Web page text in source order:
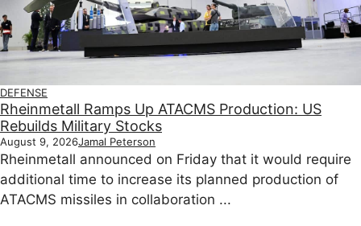
DEFENSE
Rheinmetall Ramps Up ATACMS Production: US
Rebuilds Military Stocks
August 9, 2026Jamal Peterson
Rheinmetall announced on Friday that it would require
additional time to increase its planned production of
ATACMS missiles in collaboration ...